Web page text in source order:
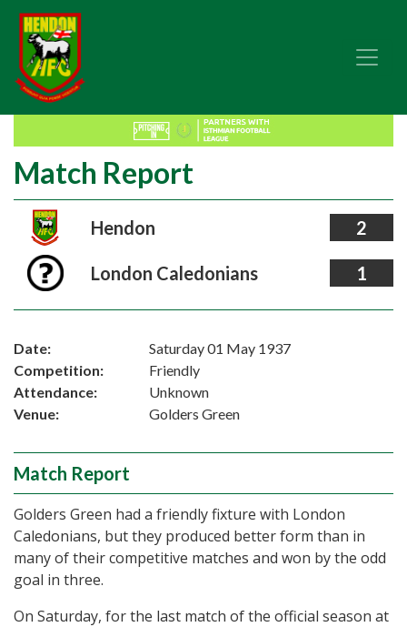
Match Report
Hendon 2
London Caledonians 1
Date:
Saturday 01 May 1937
Competition:
Friendly
Attendance:
Unknown
Venue:
Golders Green
Match Report
Golders Green had a friendly fixture with London
Caledonians, but they produced better form than in
many of their competitive matches and won by the odd
goal in three.
On Saturday, for the last match of the official season at